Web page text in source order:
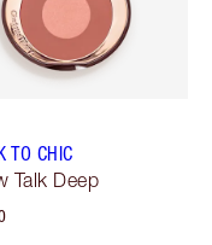
TO CHIC
Talk Deep